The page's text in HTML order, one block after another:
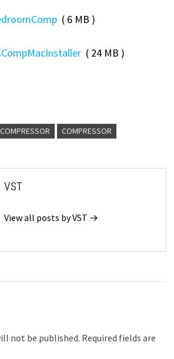
( 6 MB )
( 24 MB )
COMPRESSOR
VST
View all posts by VST →
not be published. Required fields are